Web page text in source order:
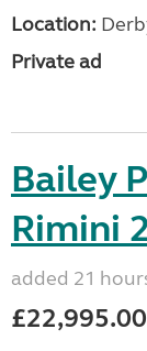
Location:
Private ad
Bailey
Rimini
added 21
£22,995.00